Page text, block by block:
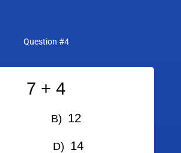
Question #4
7 + 4
B) 12
D) 14